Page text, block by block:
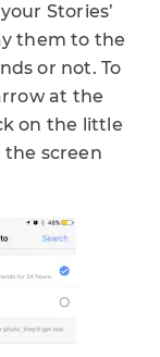
Stories’
them to the
or not. To
at the
on the little
the screen